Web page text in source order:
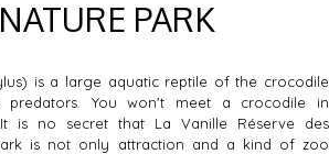
PARK
is a large aquatic reptile of the crocodile
predators. You won't meet a crocodile in
is no secret that La Vanille Réserve des
is not only attraction and a kind of zoo